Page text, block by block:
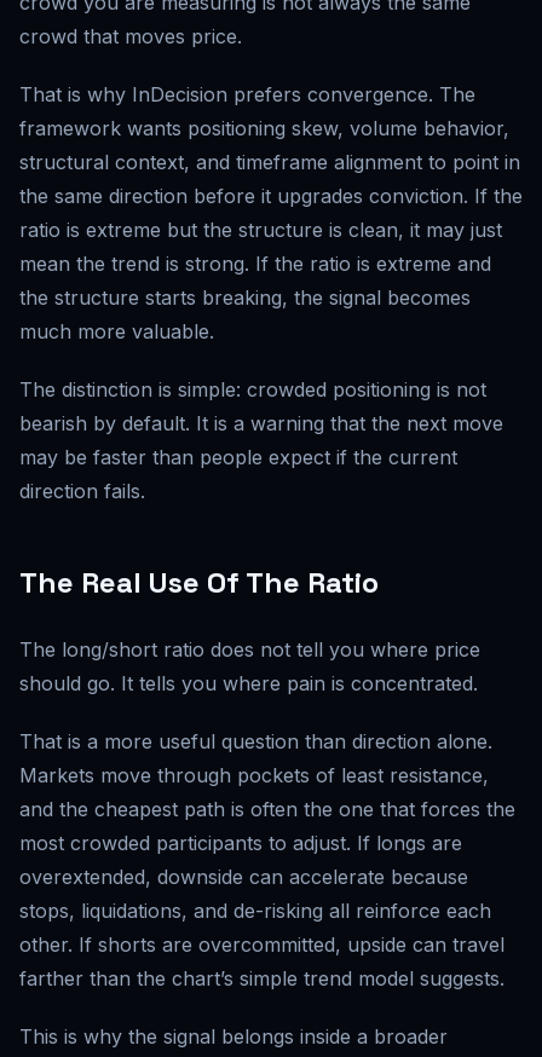
crowd that moves price.
That is why InDecision prefers convergence. The
framework wants positioning skew, volume behavior,
structural context, and timeframe alignment to point in
the same direction before it upgrades conviction. If the
ratio is extreme but the structure is clean, it may just
mean the trend is strong. If the ratio is extreme and
the structure starts breaking, the signal becomes
much more valuable.
The distinction is simple: crowded positioning is not
bearish by default. It is a warning that the next move
may be faster than people expect if the current
direction fails.
The Real Use Of The Ratio
The long/short ratio does not tell you where price
should go. It tells you where pain is concentrated.
That is a more useful question than direction alone.
Markets move through pockets of least resistance,
and the cheapest path is often the one that forces the
most crowded participants to adjust. If longs are
overextended, downside can accelerate because
stops, liquidations, and de-risking all reinforce each
other. If shorts are overcommitted, upside can travel
farther than the chart’s simple trend model suggests.
This is why the signal belongs inside a broader